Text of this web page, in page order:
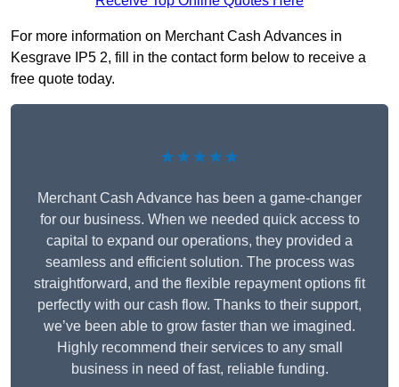
For more information on Merchant Cash Advances in
Kesgrave IP5 2, fill in the contact form below to receive a
free quote today.
★★★★★
Merchant Cash Advance has been a game-changer
for our business. When we needed quick access to
capital to expand our operations, they provided a
seamless and efficient solution. The process was
straightforward, and the flexible repayment options fit
perfectly with our cash flow. Thanks to their support,
we’ve been able to grow faster than we imagined.
Highly recommend their services to any small
business in need of fast, reliable funding.